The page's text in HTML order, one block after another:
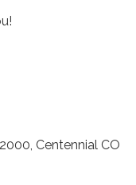
Centennial CO